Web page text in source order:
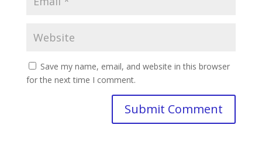
Save my name, email, and website in this browser
for the next time I comment.